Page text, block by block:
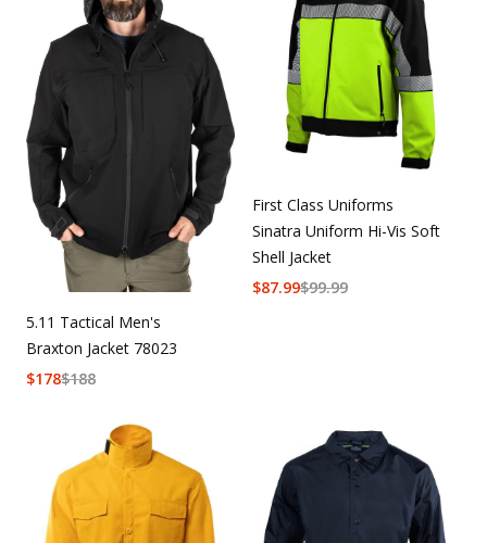
5.11 Tactical Men's
Braxton Jacket 78023
$188
$178
First Class Uniforms
Sinatra Uniform Hi-Vis Soft
Shell Jacket
$99.99
$87.99